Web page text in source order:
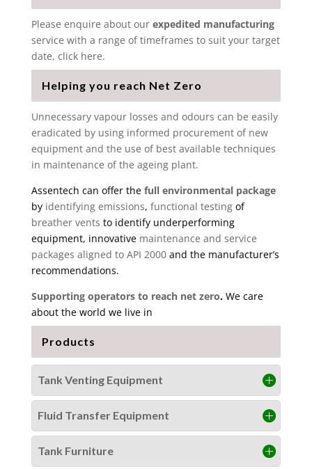
Please enquire about our expedited manufacturing
service with a range of timeframes to suit your target
date, click here.
Helping you reach Net Zero
Unnecessary vapour losses and odours can be easily
eradicated by using informed procurement of new
equipment and the use of best available techniques
in maintenance of the ageing plant.
Assentech can offer the full environmental package
by identifying emissions, functional testingof
breather vents to identify underperforming
equipment, innovative maintenance and service
packages aligned to API 2000 and the manufacturer’s
recommendations.
Supporting operators to reach net zero.We care
about the world we live in
Products
Tank Venting Equipment
Fluid Transfer Equipment
Tank Furniture